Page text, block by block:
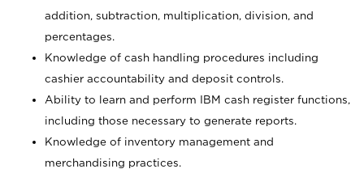
addition, subtraction, multiplication, division, and
percentages.
Knowledge of cash handling procedures including
cashier accountability and deposit controls.
Ability to learn and perform IBM cash register functions,
including those necessary to generate reports.
Knowledge of inventory management and
merchandising practices.